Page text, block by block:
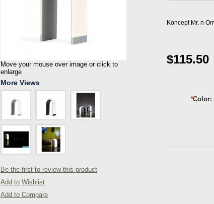
Move your mouse over image or click to
enlarge
More Views
Be the first to review this product
Add to Wishlist
Add to Compare
Koncept Mr. n
$115.50
*Color